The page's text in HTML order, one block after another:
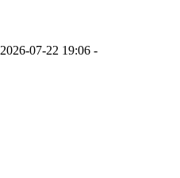
2026-07-22 19:06 -